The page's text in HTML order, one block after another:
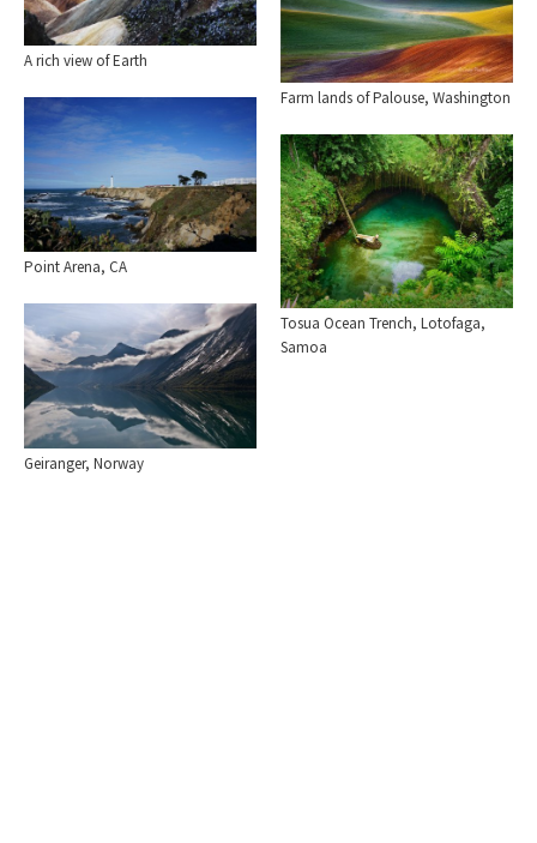
A rich view of Earth
Farm lands of Palouse, Washington
Point Arena, CA
Tosua Ocean Trench, Lotofaga,
Samoa
Geiranger, Norway